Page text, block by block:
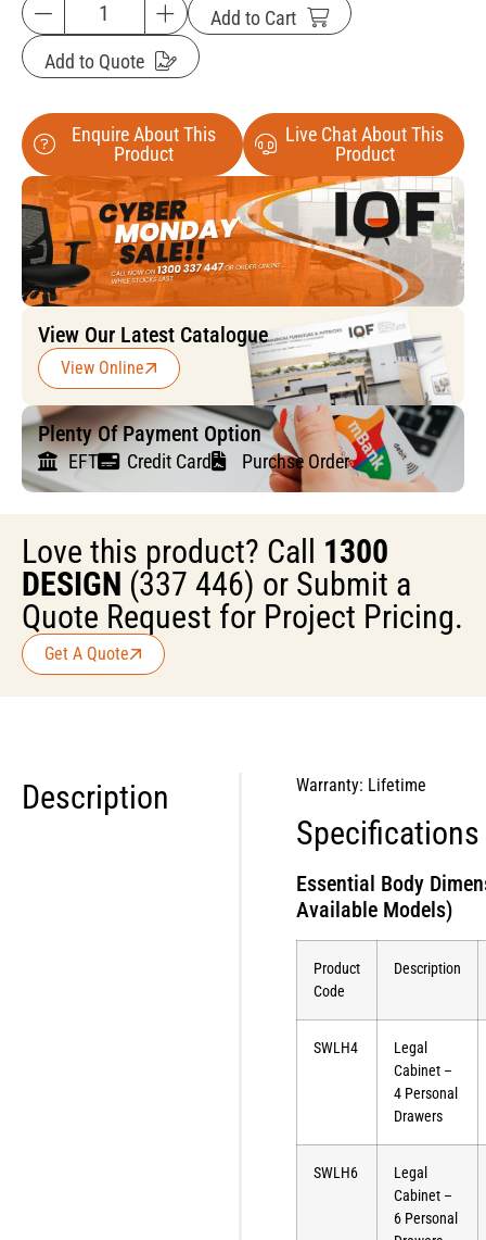
Add to Cart
Add to Quote
Enquire About This
Product
Live Chat About This
Product
View Our Latest Catalogue
View Online
Plenty Of Payment Option
EFT Credit Card Purchse Order
Love this product? Call 1300
DESIGN (337 446) or Submit a
Quote Request for Project Pricing.
Get A Quote
Description Warranty: Lifetime
Specifications
Essential Body
Available Models)
Product
Code
Description
SWLH4
Legal
Cabinet –
4 Personal
Drawers
SWLH6
Legal
Cabinet –
6 Personal